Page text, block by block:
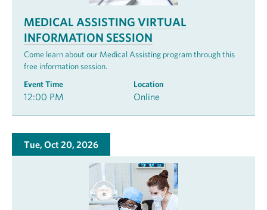
MEDICAL ASSISTING VIRTUAL
INFORMATION SESSION
Come learn about our Medical Assisting program through this
free information session.
Event Time
12:00 PM
Location
Online
Tue, Oct 20, 2026